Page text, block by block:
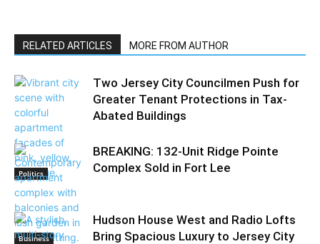
RELATED ARTICLES MORE FROM AUTHOR
Politics
Two Jersey City Councilmen Push for
Greater Tenant Protections in Tax-
Abated Buildings
Business
BREAKING: 132-Unit Ridge Pointe
Complex Sold in Fort Lee
Hudson House West and Radio Lofts
Bring Spacious Luxury to Jersey City